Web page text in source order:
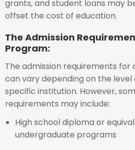
grants, and student loans may
offset the cost of education.
The Admission
Program:
The admission requirements
can vary depending on the level
specific institution. However,
requirements may include:
High school diploma or
undergraduate programs